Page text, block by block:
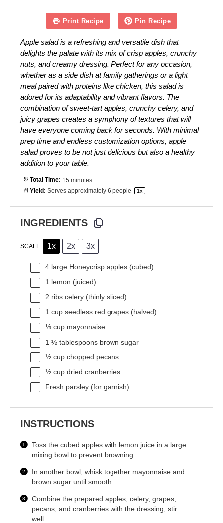
Print Recipe Pin Recipe
Apple salad is a refreshing and versatile dish that
delights the palate with its mix of crisp apples, crunchy
nuts, and creamy dressing. Perfect for any occasion,
whether as a side dish at family gatherings or a light
meal paired with proteins like chicken, this salad is
adored for its adaptability and vibrant flavors. The
combination of sweet-tart apples, crunchy celery, and
juicy grapes creates a symphony of textures that will
have everyone coming back for seconds. With minimal
prep time and endless customization options, apple
salad proves to be not just delicious but also a healthy
addition to your table.
Total Time: 15 minutes
Yield: Serves approximately 6 people 1 x
INGREDIENTS
SCALE 1x 2x 3x
4 large Honeycrisp apples (cubed)
1 lemon (juiced)
2 ribs celery (thinly sliced)
1 cup seedless red grapes (halved)
⅓ cup mayonnaise
1 ½ tablespoons brown sugar
½ cup chopped pecans
½ cup dried cranberries
Fresh parsley (for garnish)
INSTRUCTIONS
Toss the cubed apples with lemon juice in a large
mixing bowl to prevent browning.
In another bowl, whisk together mayonnaise and
brown sugar until smooth.
Combine the prepared apples, celery, grapes,
pecans, and cranberries with the dressing; stir
well.